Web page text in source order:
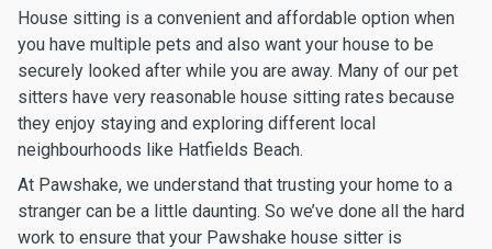
House sitting is a convenient and affordable option when
you have multiple pets and also want your house to be
securely looked after while you are away. Many of our pet
sitters have very reasonable house sitting rates because
they enjoy staying and exploring different local
neighbourhoods like Hatfields Beach.
At Pawshake, we understand that trusting your home to a
stranger can be a little daunting. So we’ve done all the hard
work to ensure that your Pawshake house sitter is